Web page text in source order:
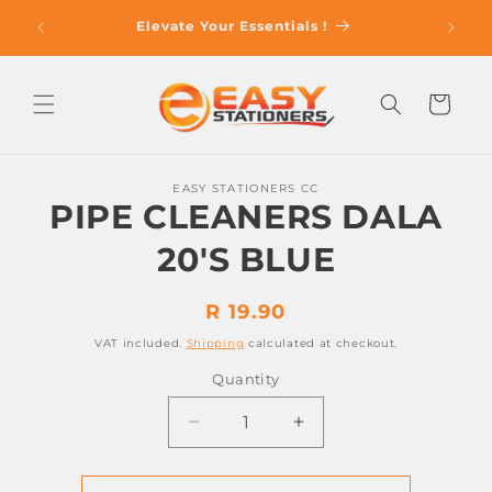
content
With Elevate Your Essentials !
Cart
information
EASY STATIONERS CC
PIPE CLEANERS DALA
20'S BLUE
Regular
price
R 19.90
VAT included. Shipping calculated at checkout.
Quantity
Decrease
quantity
for
Increase
quantity
for